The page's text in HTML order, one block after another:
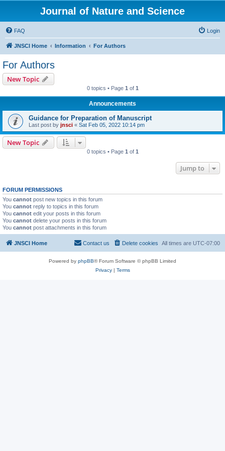
Journal of Nature and Science
FAQ Login
JNSCI Home Information For Authors
For Authors
New Topic
0 topics • Page 1 of 1
Announcements
Guidance for Preparation of Manuscript
Last post by jnsci « Sat Feb 05, 2022 10:14 pm
New Topic
0 topics • Page 1 of 1
Jump to
FORUM PERMISSIONS
You cannot post new topics in this forum
You cannot reply to topics in this forum
You cannot edit your posts in this forum
You cannot delete your posts in this forum
You cannot post attachments in this forum
JNSCI Home All times are UTC-07:00
Delete cookies
Contact us
Powered by phpBB® Forum Software © phpBB Limited
Privacy| Terms